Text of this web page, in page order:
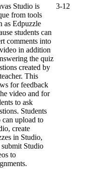
Studio is
from tools
as Edpuzzle
students can
comments into
video in addition
the quiz
created by
teacher. This
for feedback
video and for
to ask
. Students
can upload to
, create
in Studio,
submit Studio
to
.
3-12